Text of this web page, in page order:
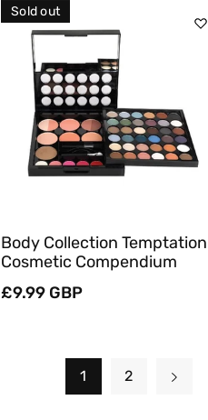
Body Collection Temptation
Cosmetic Compendium
Regular
£9.99 GBP
Sold out
Sold Out
Quick View
1 2